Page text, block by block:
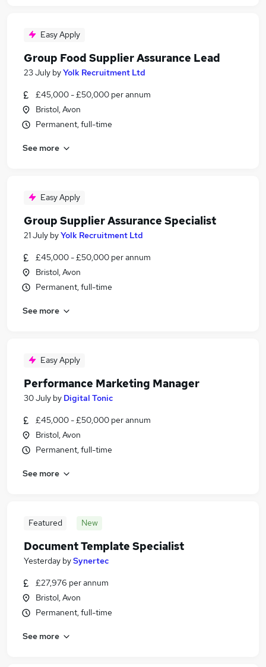
Easy Apply
Group Food Supplier Assurance Lead
23 July byYolk Recruitment Ltd
£45,000 - £50,000 per annum
Bristol, Avon
Permanent, full-time
See more
Easy Apply
Group Supplier Assurance Specialist
21 July byYolk Recruitment Ltd
£45,000 - £50,000 per annum
Bristol, Avon
Permanent, full-time
See more
Easy Apply
Performance Marketing Manager
30 July by Digital Tonic
£45,000 - £50,000 per annum
Bristol, Avon
Permanent, full-time
See more
Featured New
Document Template Specialist
Yesterday bySynertec
£27,976 per annum
Bristol, Avon
Permanent, full-time
See more